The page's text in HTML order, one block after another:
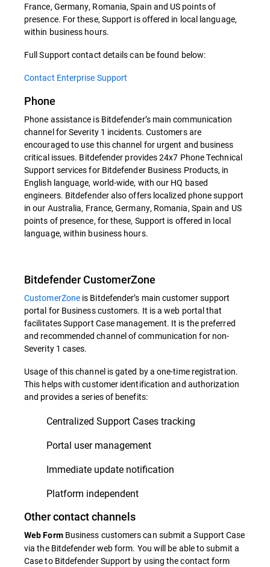
France, Germany, Romania, Spain and US points of
presence. For these, Support is offered in local language,
within business hours.
Full Support contact details can be found below:
Contact Enterprise Support
Phone
Phone assistance is Bitdefender’s main communication
channel for Severity 1 incidents. Customers are
encouraged to use this channel for urgent and business
critical issues. Bitdefender provides 24x7 Phone Technical
Support services for Bitdefender Business Products, in
English language, world-wide, with our HQ based
engineers. Bitdefender also offers localized phone support
in our Australia, France, Germany, Romania, Spain and US
points of presence, for these, Support is offered in local
language, within business hours.
Bitdefender CustomerZone
CustomerZone is Bitdefender’s main customer support
portal for Business customers. It is a web portal that
facilitates Support Case management. It is the preferred
and recommended channel of communication for non-
Severity 1 cases.
Usage of this channel is gated by a one-time registration.
This helps with customer identification and authorization
and provides a series of benefits:
Centralized Support Cases tracking
Portal user management
Immediate update notification
Platform independent
Other contact channels
Web FormBusiness customers can submit a Support Case
via the Bitdefender web form. You will be able to submit a
Case to Bitdefender Support by using the contact form